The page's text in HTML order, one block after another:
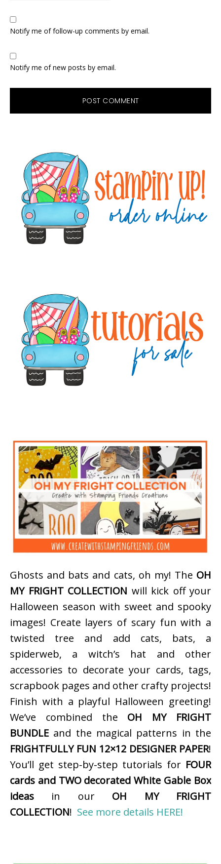
Notify me of follow-up comments by email.
Notify me of new posts by email.
Sidebar
Ghosts and bats and cats, oh my! The OH
MY FRIGHT COLLECTION will kick off your
Halloween season with sweet and spooky
images! Create layers of scary fun with a
twisted tree and add cats, bats, a
spiderweb, a witch’s hat and other
accessories to decorate your cards, tags,
scrapbook pages and other crafty projects!
Finish with a playful Halloween greeting!
We’ve combined the OH MY FRIGHT
BUNDLE and the magical patterns in the
FRIGHTFULLY FUN 12×12 DESIGNER PAPER!
You’ll get step-by-step tutorials for FOUR
cards and TWO decorated White Gable Box
ideas in our OH MY FRIGHT
COLLECTION! See more details HERE!